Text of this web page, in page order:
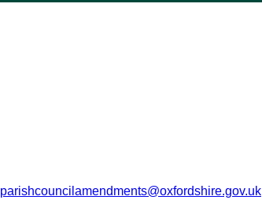
parishcouncilamendments@oxfordshire.gov.uk